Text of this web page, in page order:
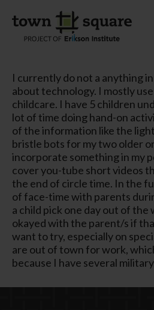
I currently do not a anything
about technology. I mostly
childcare. I have 5 children
lot of time doing hand-on
of the information like the
bristle bots for my two older
incorporate something in my
cover you-tube short videos
the end of circle time. In the
of face-time with parents
a child pick one day out of the
okayed with the parent/s if
want to try, especially on
are out of town for work,
because I have several